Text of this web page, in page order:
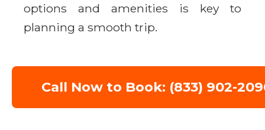
options and amenities is key to
planning a smooth trip.
Call Now to Book: (833) 902-